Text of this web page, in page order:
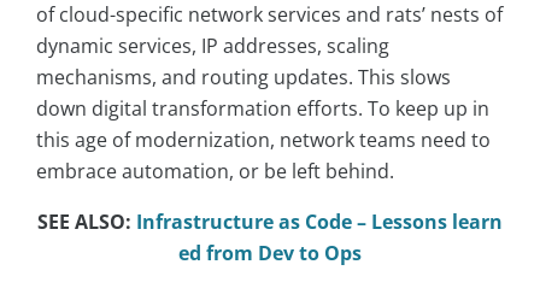
of cloud-specific network services and rats’ nests of
dynamic services, IP addresses, scaling
mechanisms, and routing updates. This slows
down digital transformation efforts. To keep up in
this age of modernization, network teams need to
embrace automation, or be left behind.
SEE ALSO: Infrastructure as Code – Lessons learn
ed from Dev to Ops